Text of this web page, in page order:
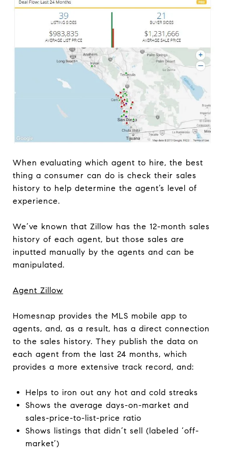
When evaluating which agent to hire, the best
thing a consumer can do is check their sales
history to help determine the agent’s level of
experience.
We’ve known that Zillow has the 12-month sales
history of each agent, but those sales are
inputted manually by the agents and can be
manipulated.
Agent Zillow
Homesnap provides the MLS mobile app to
agents, and, as a result, has a direct connection
to the sales history. They publish the data on
each agent from the last 24 months, which
provides a more extensive track record, and:
Helps to iron out any hot and cold streaks
Shows the average days-on-market and
sales-price-to-list-price ratio
Shows listings that didn’t sell (labeled ‘off-
market’)